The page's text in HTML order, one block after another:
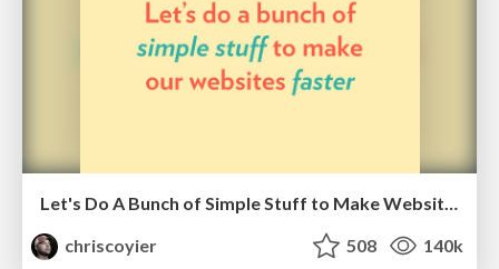
Let's Do A Bunch of Simple Stuff to Make Websites Faster
chriscoyier
508 140k